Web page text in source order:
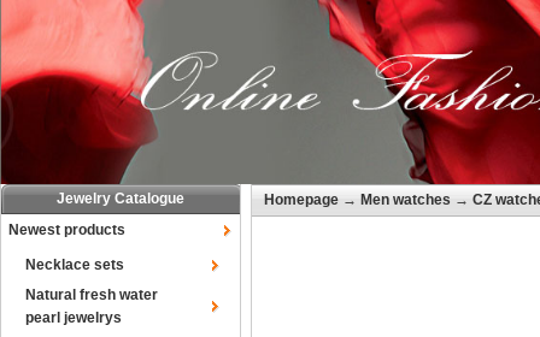
Jewelry Catalogue
Newest products
Necklace sets
Natural fresh water
pearl jewelrys
Homepage → Men watches → CZ